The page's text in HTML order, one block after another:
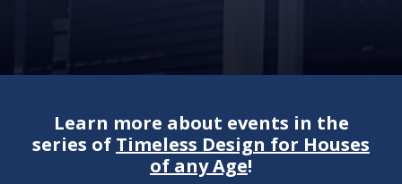
Learn more about events in the
series of Timeless Design for Houses
of any Age!